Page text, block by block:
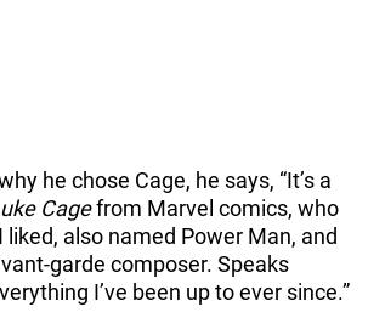
he chose Cage, he says, “It’s a
Cagefrom Marvel comics, who
also named Power Man, and
garde composer. Speaks
I’ve been up to ever since.”